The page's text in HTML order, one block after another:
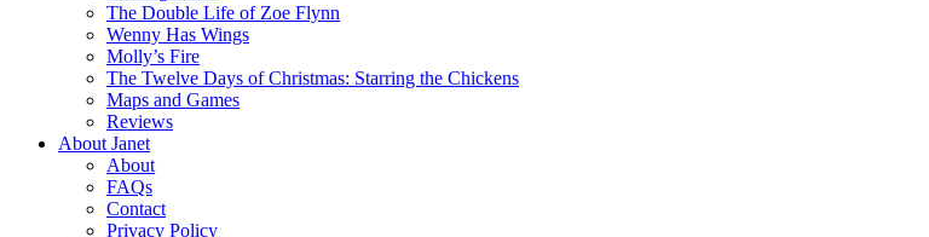
The Double Life of Zoe Flynn
Wenny Has Wings
Molly’s Fire
The Twelve Days of Christmas: Starring the Chickens
Maps and Games
Reviews
About Janet
About
FAQs
Contact
Privacy Policy